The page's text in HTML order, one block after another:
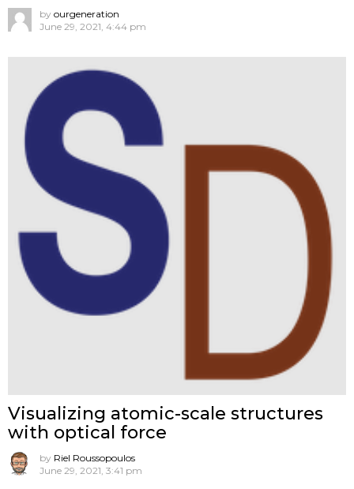
by ourgeneration
June 29, 2021, 4:44 pm
Visualizing atomic-scale structures
with optical force
by Riel Roussopoulos
June 29, 2021, 3:41 pm